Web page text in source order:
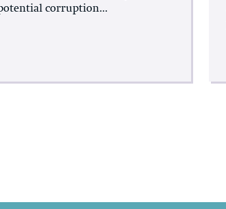
corruption...